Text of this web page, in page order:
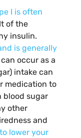
I is often
of the
insulin.
is generally
occur as a
intake can
medication to
blood sugar
other
and
lower your